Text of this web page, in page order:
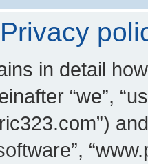
in detail
“we”,